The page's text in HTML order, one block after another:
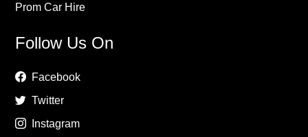
Prom Car Hire
Follow Us On
Facebook
Twitter
Instagram